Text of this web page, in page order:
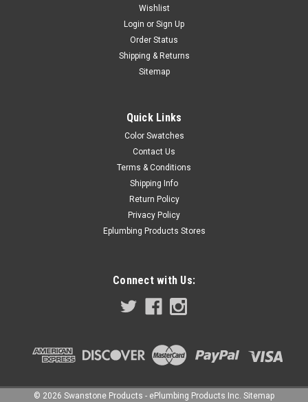
Wishlist
Login or Sign Up
Order Status
Shipping & Returns
Sitemap
Quick Links
Color Swatches
Contact Us
Terms & Conditions
Shipping Info
Return Policy
Privacy Policy
Eplumbing Products Stores
Connect with Us:
© 2026 Swanstone Products - ePlumbing Products Inc. Sitemap